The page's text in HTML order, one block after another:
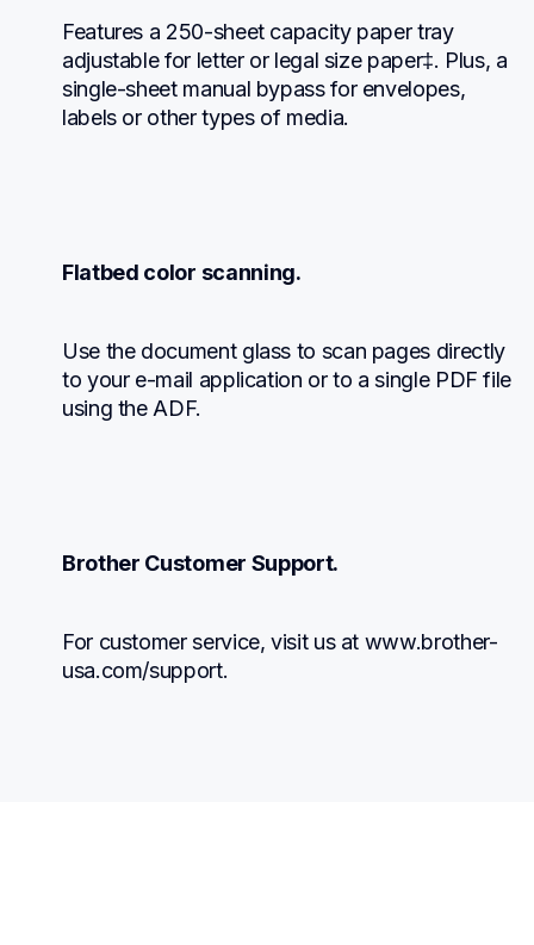
Features a 250-sheet capacity paper tray
adjustable for letter or legal size paper‡. Plus, a
single-sheet manual bypass for envelopes,
labels or other types of media.
Flatbed color scanning.
Use the document glass to scan pages directly
to your e-mail application or to a single PDF file
using the ADF.
Brother Customer Support.
For customer service, visit us at www.brother-
usa.com/support.